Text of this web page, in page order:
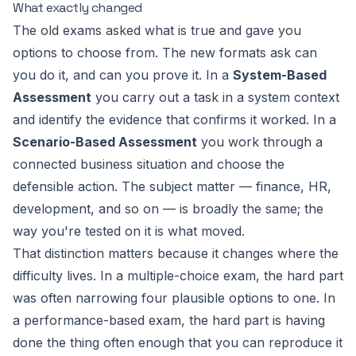
What exactly changed
The old exams asked what is true and gave you
options to choose from. The new formats ask can
you do it, and can you prove it. In a System-Based
Assessment you carry out a task in a system context
and identify the evidence that confirms it worked. In a
Scenario-Based Assessment you work through a
connected business situation and choose the
defensible action. The subject matter — finance, HR,
development, and so on — is broadly the same; the
way you're tested on it is what moved.
That distinction matters because it changes where the
difficulty lives. In a multiple-choice exam, the hard part
was often narrowing four plausible options to one. In
a performance-based exam, the hard part is having
done the thing often enough that you can reproduce it